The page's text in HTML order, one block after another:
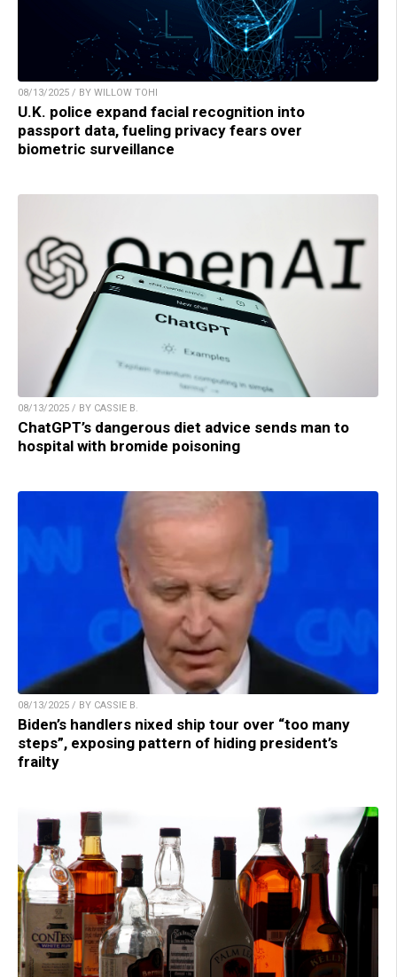
08/13/2025 / BY WILLOW TOHI
U.K. police expand facial recognition into
passport data, fueling privacy fears over
biometric surveillance
08/13/2025 / BY CASSIE B.
ChatGPT’s dangerous diet advice sends man to
hospital with bromide poisoning
08/13/2025 / BY CASSIE B.
Biden’s handlers nixed ship tour over “too many
steps”, exposing pattern of hiding president’s
frailty